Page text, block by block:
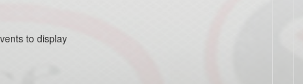
to display